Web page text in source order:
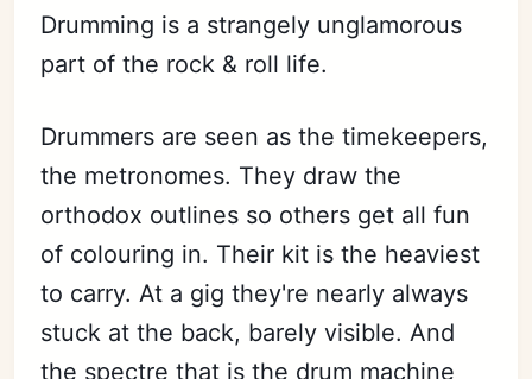
Drumming is a strangely unglamorous
part of the rock & roll life.
Drummers are seen as the timekeepers,
the metronomes. They draw the
orthodox outlines so others get all fun
of colouring in. Their kit is the heaviest
to carry. At a gig they're nearly always
stuck at the back, barely visible. And
the spectre that is the drum machine